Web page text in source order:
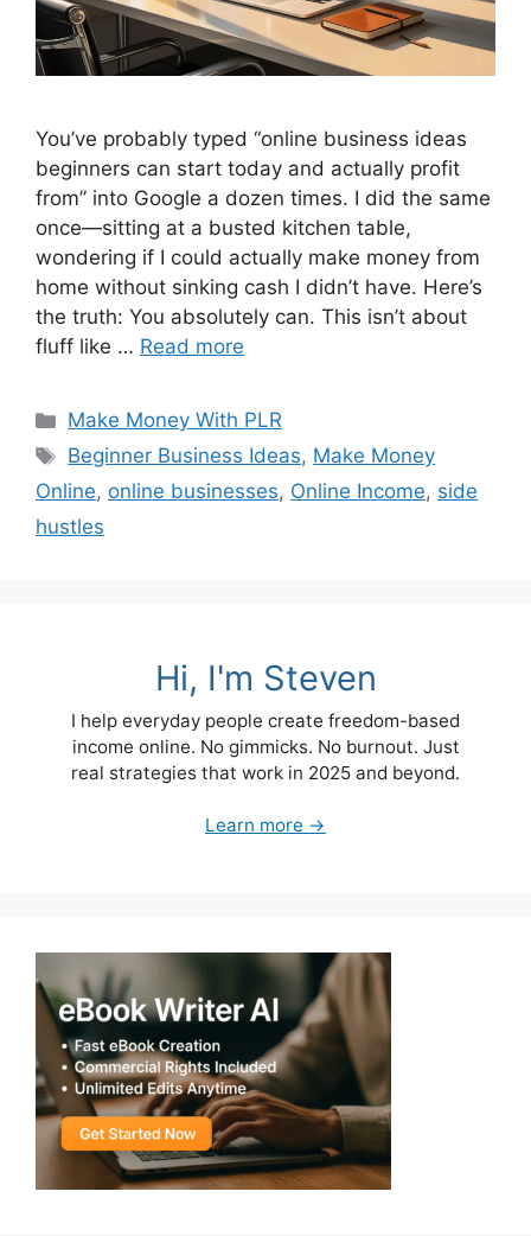
You’ve probably typed “online business ideas
beginners can start today and actually profit
from” into Google a dozen times. I did the same
once—sitting at a busted kitchen table,
wondering if I could actually make money from
home without sinking cash I didn’t have. Here’s
the truth: You absolutely can. This isn’t about
fluff like … Read more
Categories
Make Money With PLR
Tags
Beginner Business Ideas, Make Money
Online, online businesses, Online Income, side
hustles
Hi, I'm Steven
I help everyday people create freedom-based
income online. No gimmicks. No burnout. Just
real strategies that work in 2025 and beyond.
Learn more →